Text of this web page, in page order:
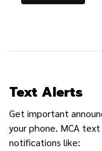
Text Alerts
Get important
your phone. MCA
notifications like: